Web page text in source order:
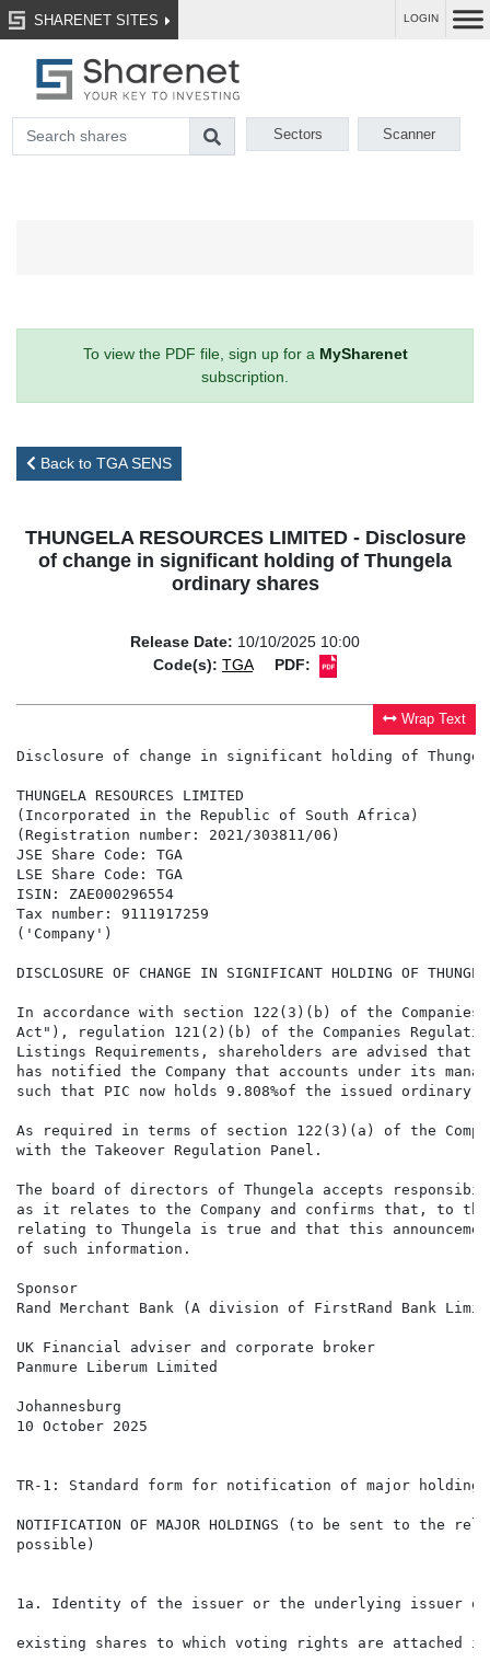
SHARENET SITES LOGIN
Sectors Scanner
To view the PDF file, sign up for a MySharenet
subscription.
Back to TGA SENS
THUNGELA RESOURCES LIMITED - Disclosure
of change in significant holding of Thungela
ordinary shares
Release Date: 10/10/2025 10:00
Code(s): TGA PDF:
Wrap Text
Disclosure of change in significant holding of
THUNGELA RESOURCES LIMITED
(Incorporated in the Republic of South Africa)
(Registration number: 2021/303811/06)
JSE Share Code: TGA
LSE Share Code: TGA
ISIN: ZAE000296554
Tax number: 9111917259
('Company')
DISCLOSURE OF CHANGE IN SIGNIFICANT HOLDING OF
In accordance with section 122(3)(b) of the Companies
Act"), regulation 121(2)(b) of the Companies
Listings Requirements, shareholders are advised that
has notified the Company that accounts under its
such that PIC now holds 9.808%of the issued ordinary
As required in terms of section 122(3)(a) of the
with the Takeover Regulation Panel.
The board of directors of Thungela accepts
as it relates to the Company and confirms that, to
relating to Thungela is true and that this
of such information.
Sponsor
Rand Merchant Bank (A division of FirstRand Bank
UK Financial adviser and corporate broker
Panmure Liberum Limited
Johannesburg
10 October 2025
TR-1: Standard form for notification of major holdings
NOTIFICATION OF MAJOR HOLDINGS (to be sent to
possible)
1a. Identity of the issuer or the underlying issuer of
existing shares to which voting rights are attached